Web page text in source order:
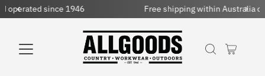
Free shipping within Australia on orders over $150 AUD